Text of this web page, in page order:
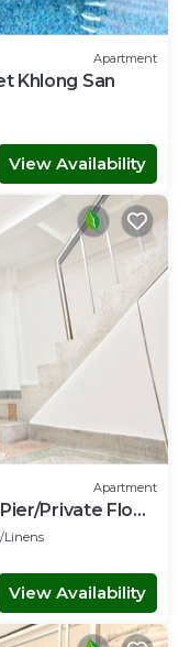
Apartment
Khlong San
View Availability
Apartment
Private Floor
Linens
View Availability